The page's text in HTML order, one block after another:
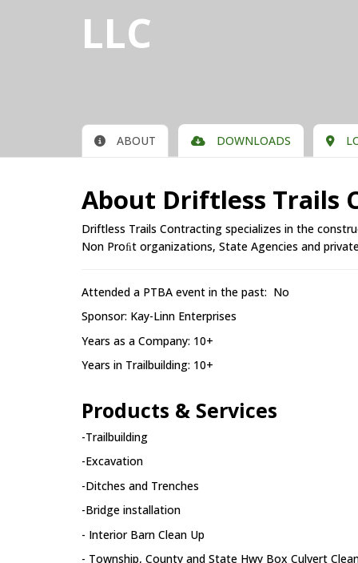
LLC
ABOUT DOWNLOADS
About Driftless Trails
Driftless Trails Contracting specializes in the
Non Proﬁt organizations, State Agencies and
Attended a PTBA event in the past: No
Sponsor: Kay-Linn Enterprises
Years as a Company: 10+
Years in Trailbuilding: 10+
Products & Services
-Trailbuilding
-Excavation
-Ditches and Trenches
-Bridge installation
- Interior Barn Clean Up
- Township, County and State Hwy Box Culvert